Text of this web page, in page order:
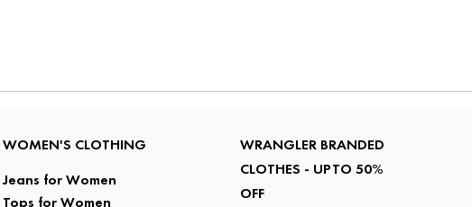
WOMEN'S CLOTHING
Jeans for Women
Tops for Women
WRANGLER BRANDED
CLOTHES - UPTO 50%
OFF